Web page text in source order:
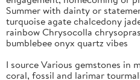
Summer with dainty or
turquoise agate chalcedony
rainbow Chrysocolla
bumblebee onyx quartz vibes
I source Various gemstones in
coral, fossil and larimar